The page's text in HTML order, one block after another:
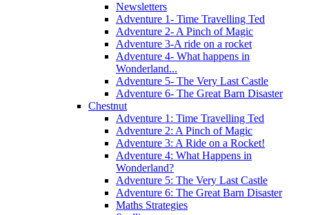
Newsletters
Adventure 1- Time Travelling Ted
Adventure 2- A Pinch of Magic
Adventure 3-A ride on a rocket
Adventure 4- What happens in
Wonderland...
Adventure 5- The Very Last Castle
Adventure 6- The Great Barn Disaster
Chestnut
Adventure 1: Time Travelling Ted
Adventure 2: A Pinch of Magic
Adventure 3: A Ride on a Rocket!
Adventure 4: What Happens in
Wonderland?
Adventure 5: The Very Last Castle
Adventure 6: The Great Barn Disaster
Maths Strategies